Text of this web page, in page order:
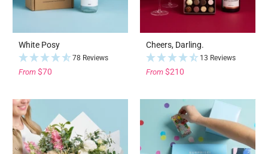
White Posy
78 Reviews
From $70
Cheers, Darling.
13 Reviews
From $210